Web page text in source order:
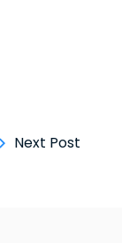
Next Post